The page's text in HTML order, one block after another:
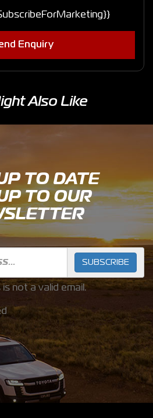
Enquiry
Also Like
TO DATE
TO OUR
SUBSCRIBE
is not a valid email.